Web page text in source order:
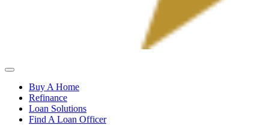
Mortgage
Buy A Home
Refinance
Loan Solutions
Find A Loan Officer